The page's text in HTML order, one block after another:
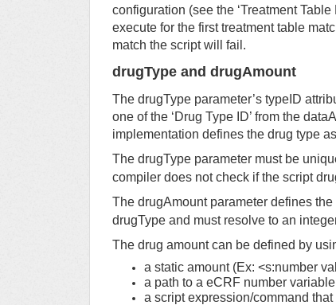
configuration (see the ‘Treatment Table
execute for the first treatment table
match the script will fail.
drugType and drugAmount
The drugType parameter’s typeID
one of the ‘Drug Type ID’ from the
implementation defines the drug type
The drugType parameter must be
compiler does not check if the script
The drugAmount parameter defines
drugType and must resolve to an
The drug amount can be defined by
a static amount (Ex: <s:number
a path to a eCRF number
a script expression/command